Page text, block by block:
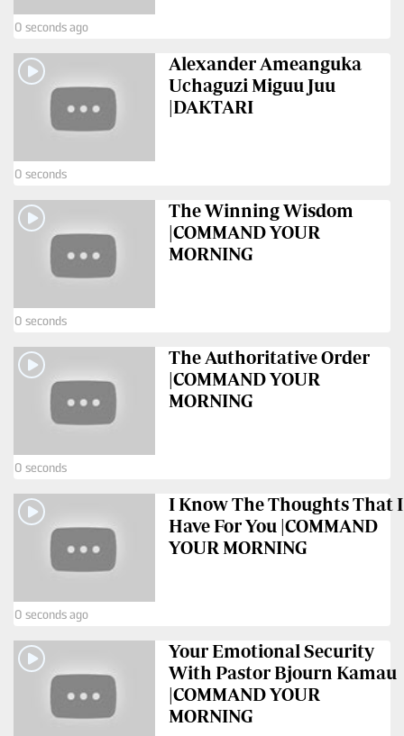
Portal
Corporate
Email
RMS
Learning
Digger
Classified
Games
Crosswords
Sudoku
Standard
Group
Corporate
Contact
Rate
Vacancies
DCX
O.M
Portal
Corporate
Email
RMS
0 seconds ago
Alexander Ameanguka
Uchaguzi Miguu Juu
|DAKTARI
0 seconds
The Winning Wisdom
|COMMAND YOUR
MORNING
0 seconds
The Authoritative Order
|COMMAND YOUR
MORNING
0 seconds
I Know The Thoughts That I
Have For You |COMMAND
YOUR MORNING
0 seconds ago
Your Emotional Security
With Pastor Bjourn Kamau
|COMMAND YOUR
MORNING